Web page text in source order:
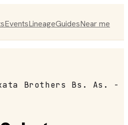
EventsLineageGuidesNear me
Brothers Bs. As. -